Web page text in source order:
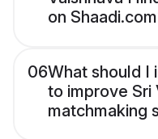
on
06What should I
to improve Sri
matchmaking